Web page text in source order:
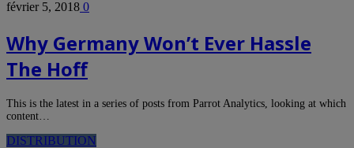
février 5, 2018 0
Why Germany Won’t Ever Hassle
The Hoff
This is the latest in a series of posts from Parrot Analytics, looking at which
content…
DISTRIBUTION